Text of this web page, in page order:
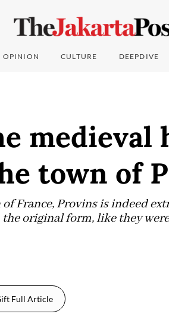
OPINION CULTURE DEEPDIVE
medieval
town of
France, Provins is indeed
original form, like they
Full Article